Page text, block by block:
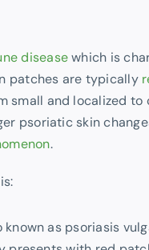
diseasewhich is
patches are typically
small and localized
psoriatic skin
.
as psoriasis